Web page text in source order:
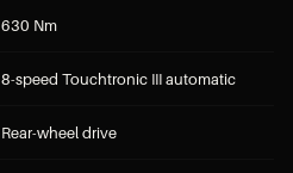
630 Nm
8-speed Touchtronic III automatic
Rear-wheel drive